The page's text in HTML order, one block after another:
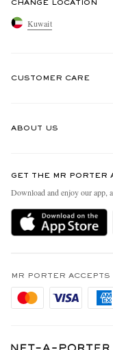
CHANGE LOCATION
Kuwait
CUSTOMER CARE
Delivery
Holiday Orders
Privacy Policy
Cookie Policy
ABOUT US
People & Planet
Sustainability Strategy
MR PORTER Health In Mind
Affiliates
Careers
GET THE MR PORTER
Download and enjoy our app,
MR PORTER ACCEPTS